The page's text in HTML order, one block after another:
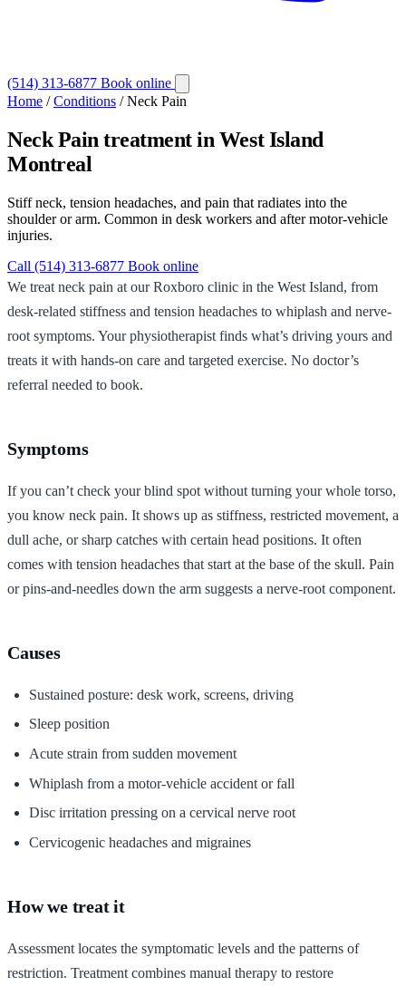
(514) 313-6877 Book online
Home / Conditions / Neck Pain
Neck Pain treatment in West Island
Montreal
Stiff neck, tension headaches, and pain that radiates into the
shoulder or arm. Common in desk workers and after motor-vehicle
injuries.
Call (514) 313-6877 Book online
We treat neck pain at our Roxboro clinic in the West Island, from
desk-related stiffness and tension headaches to whiplash and nerve-
root symptoms. Your physiotherapist finds what’s driving yours and
treats it with hands-on care and targeted exercise. No doctor’s
referral needed to book.
Symptoms
If you can’t check your blind spot without turning your whole torso,
you know neck pain. It shows up as stiffness, restricted movement, a
dull ache, or sharp catches with certain head positions. It often
comes with tension headaches that start at the base of the skull. Pain
or pins-and-needles down the arm suggests a nerve-root component.
Causes
Sustained posture: desk work, screens, driving
Sleep position
Acute strain from sudden movement
Whiplash from a motor-vehicle accident or fall
Disc irritation pressing on a cervical nerve root
Cervicogenic headaches and migraines
How we treat it
Assessment locates the symptomatic levels and the patterns of
restriction. Treatment combines manual therapy to restore